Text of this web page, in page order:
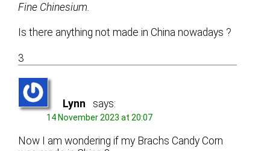
Fine Chinesium.
Is there anything not made in China nowadays ?
3
Lynn says:
14 November 2023 at 20:07
Now I am wondering if my Brachs Candy Corn